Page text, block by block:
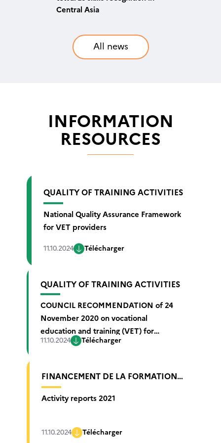
Central Asia
quality of training in higher
supplement is now available
All news
INFORMATION
RESOURCES
QUALITY OF TRAINING ACTIVITIES
National Quality Assurance Framework
for VET providers
11.10.2024 Télécharger
QUALITY OF TRAINING ACTIVITIES
COUNCIL RECOMMENDATION of 24
November 2020 on vocational
education and training (VET) for
sustainable competitiveness, social
11.10.2024 Télécharger
FINANCEMENT DE LA FORMATION
PROFESSIONNELLE ET DE
L’APPRENTISSAGE
Activity reports 2021
11.10.2024 Télécharger